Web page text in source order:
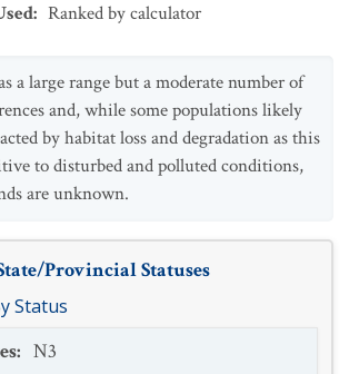
: Ranked by calculator
a large range but a moderate number of
and, while some populations likely
by habitat loss and degradation as this
to disturbed and polluted conditions,
are unknown.
Provincial Statuses
Status
: N3